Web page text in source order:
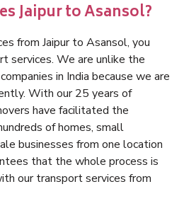
Jaipur to Asansol?
from Jaipur to Asansol, you
services. We are unlike the
in India because we are
With our 25 years of
have facilitated the
of homes, small
businesses from one location
that the whole process is
our transport services from